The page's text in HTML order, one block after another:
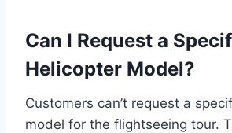
Can I Request a
Helicopter Model?
Customers can’t request a
model for the flightseeing tour.